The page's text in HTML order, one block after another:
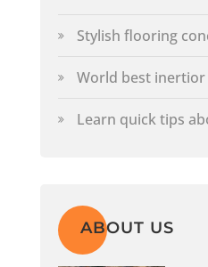
Stylish flooring
World best inertior
Learn quick tips
ABOUT US